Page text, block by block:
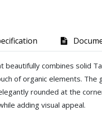
combines solid
of organic elements.
rounded at the
adding visual appeal.